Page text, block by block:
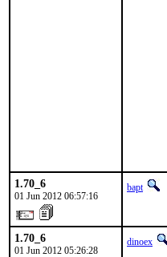
1.70_6
01 Jun 2012 06:57:16
bapt
1.70_6
01 Jun 2012 05:26:28
dinoex